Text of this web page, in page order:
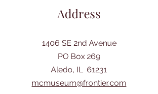
Address
1406 SE 2nd Avenue
PO Box 269
Aledo, IL 61231
mcmuseum@frontier.com